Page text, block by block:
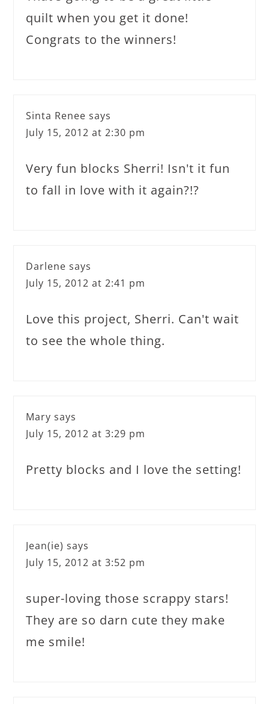
quilt when you get it done!
Congrats to the winners!
Sinta Renee says
July 15, 2012 at 2:30 pm
Very fun blocks Sherri! Isn't it fun
to fall in love with it again?!?
Darlene says
July 15, 2012 at 2:41 pm
Love this project, Sherri. Can't wait
to see the whole thing.
Mary says
July 15, 2012 at 3:29 pm
Pretty blocks and I love the setting!
Jean(ie) says
July 15, 2012 at 3:52 pm
super-loving those scrappy stars!
They are so darn cute they make
me smile!